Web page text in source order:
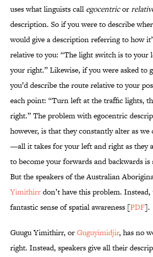
uses what linguists call egocentricor
description. So if you were to describe
would give a description referring to how
relative to you: “The light switch is to your
your right.” Likewise, if you were asked to
you’d describe the route relative to your
each point: “Turn left at the traffic lights,
right.” The problem with egocentric
however, is that they constantly alter as
—all it takes for your left and right as they
to become your forwards and backwards is
But the speakers of the Australian
Yimithirrdon’t have this problem. Instead,
fantastic sense of spatial awareness [PDF].
Guugu Yimithirr, orGuguyimidjir, has no
right. Instead, speakers give all their